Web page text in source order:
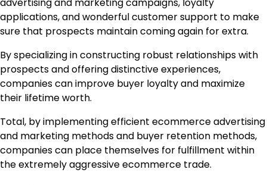
applications, and wonderful customer support to make
sure that prospects maintain coming again for extra.
By specializing in constructing robust relationships with
prospects and offering distinctive experiences,
companies can improve buyer loyalty and maximize
their lifetime worth.
Total, by implementing efficient ecommerce advertising
and marketing methods and buyer retention methods,
companies can place themselves for fulfillment within
the extremely aggressive ecommerce trade.